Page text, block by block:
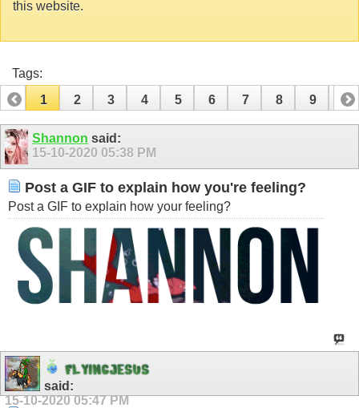
this website.
Tags:
1
2 3 4 5 6 7 8 9 10
11 13
Shannon said:
15-10-2020 05:38 PM
Post a GIF to explain how you're feeling?
Post a GIF to explain how your feeling?
FLYINGJESUS
said:
15-10-202005:47 PM